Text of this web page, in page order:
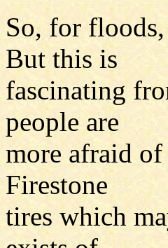
So, for
But this is
fascinating
people are
more afraid
Firestone
tires which